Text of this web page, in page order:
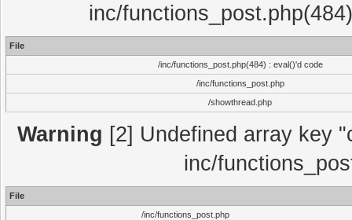
inc/
File
/inc/functions_post.php(484) : eval()'d code
/inc/functions_post.php
/showthread.php
Warning [2] Undefined array key
inc/
File
/inc/functions_post.php